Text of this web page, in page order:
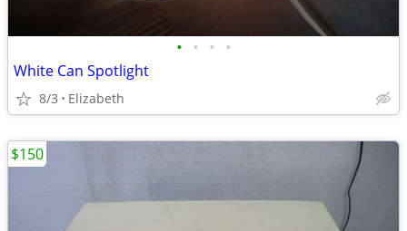
• • • •
White Can Spotlight
8/3 Elizabeth
$150